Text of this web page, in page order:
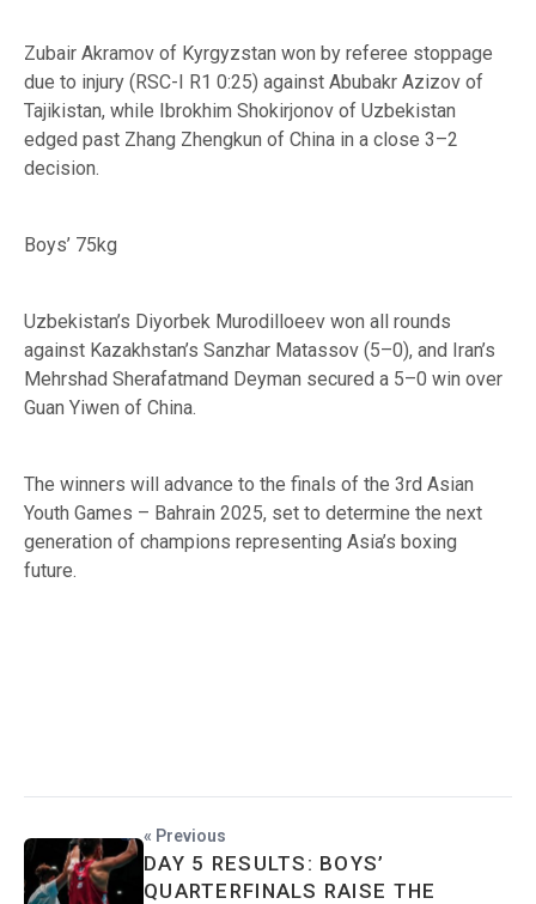
Zubair Akramov of Kyrgyzstan won by referee stoppage
due to injury (RSC-I R1 0:25) against Abubakr Azizov of
Tajikistan, while Ibrokhim Shokirjonov of Uzbekistan
edged past Zhang Zhengkun of China in a close 3–2
decision.
Boys’ 75kg
Uzbekistan’s Diyorbek Murodilloeev won all rounds
against Kazakhstan’s Sanzhar Matassov (5–0), and Iran’s
Mehrshad Sherafatmand Deyman secured a 5–0 win over
Guan Yiwen of China.
The winners will advance to the finals of the 3rd Asian
Youth Games – Bahrain 2025, set to determine the next
generation of champions representing Asia’s boxing
future.
« Previous
DAY 5 RESULTS: BOYS’
QUARTERFINALS RAISE THE